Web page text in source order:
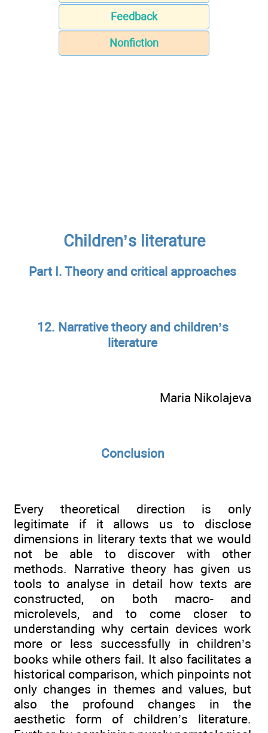
Feedback
Nonfiction
Children’s literature
Part I. Theory and critical approaches
12. Narrative theory and children’s
literature
Maria Nikolajeva
Conclusion
Every theoretical direction is only
legitimate if it allows us to disclose
dimensions in literary texts that we would
not be able to discover with other
methods. Narrative theory has given us
tools to analyse in detail how texts are
constructed, on both macro- and
microlevels, and to come closer to
understanding why certain devices work
more or less successfully in children’s
books while others fail. It also facilitates a
historical comparison, which pinpoints not
only changes in themes and values, but
also the profound changes in the
aesthetic form of children’s literature.